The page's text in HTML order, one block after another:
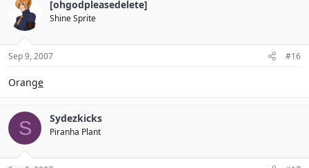
[ohgodpleasedelete]
Shine Sprite
Sep 9, 2007 #16
Orange
S Sydezkicks
Piranha Plant